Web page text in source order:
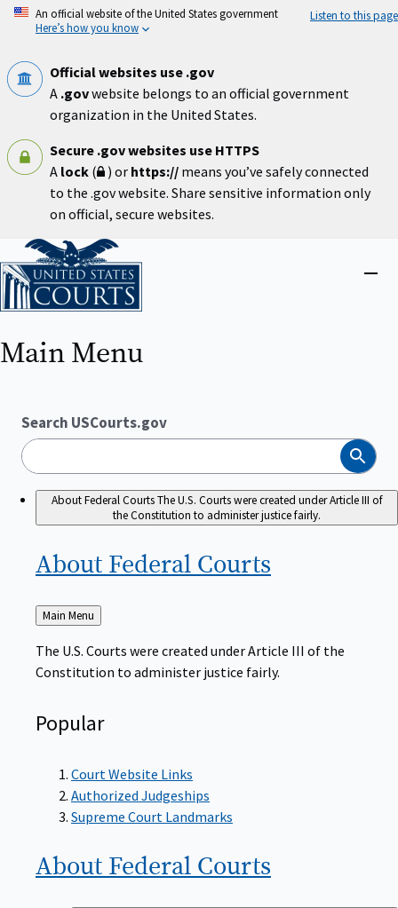
Skip
An official website of the United States government
Here’s how you know
Listen to this page
Official websites use .gov
A .govwebsite belongs to an official government
organization in the United States.
Secure .gov websites use HTTPS
A lock ( ) or https:// means you’ve safely connected
to the .gov website. Share sensitive information only
on official, secure websites.
Home
Main Menu
Search USCourts.gov
Search
About Federal CourtsThe U.S. Courts were created under Article III of
the Constitution to administer justice fairly.
About Federal Courts
Back
to
Main Menu
The U.S. Courts were created under Article III of the
Constitution to administer justice fairly.
Popular
Court Website Links
Authorized Judgeships
Supreme Court Landmarks
About Federal Courts